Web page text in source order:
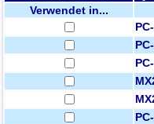
Verwendet in...